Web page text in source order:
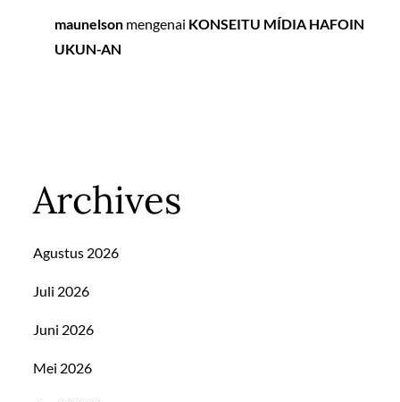
maunelson mengenai KONSEITU MÍDIA HAFOIN
UKUN-AN
Archives
Agustus 2026
Juli 2026
Juni 2026
Mei 2026